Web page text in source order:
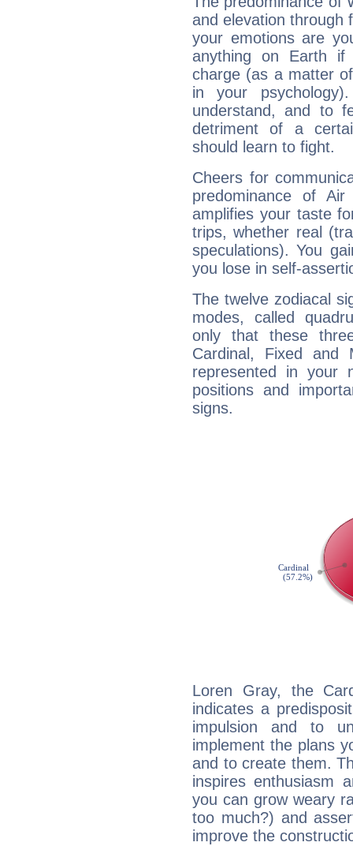
and elevation through
your emotions are
anything on Earth
charge (as a matter
in your
understand, and to
detriment of a
should learn to fight.
Cheers for
predominance of
amplifies your taste
trips, whether real
speculations). You
you lose in self-
The twelve zodiacal
modes, called
only that these
Cardinal, Fixed and
represented in your
positions and
signs.
Loren Gray, the
indicates a
impulsion and to
implement the plans
and to create them.
inspires enthusiasm
you can grow weary
too much?) and
improve the